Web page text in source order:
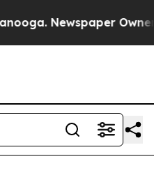
Newspaper Owner